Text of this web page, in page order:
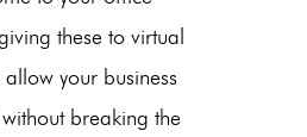
these to virtual
your business
breaking the